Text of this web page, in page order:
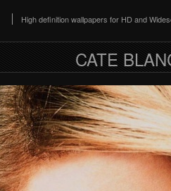
High definition wallpapers for HD and
CATE